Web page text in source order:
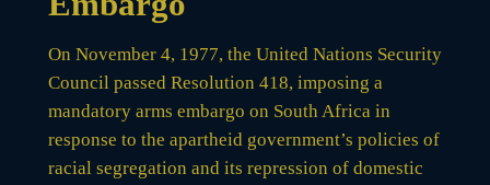
On November 4, 1977, the United Nations Security
Council passed Resolution 418, imposing a
mandatory arms embargo on South Africa in
response to the apartheid government’s policies of
racial segregation and its repression of domestic